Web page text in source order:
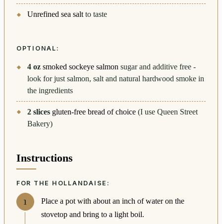
Unrefined sea salt to taste
OPTIONAL:
4 oz smoked sockeye salmon sugar and additive free -
look for just salmon, salt and natural hardwood smoke in
the ingredients
2 slices gluten-free bread of choice (I use Queen Street
Bakery)
Instructions
FOR THE HOLLANDAISE:
Place a pot with about an inch of water on the
stovetop and bring to a light boil.